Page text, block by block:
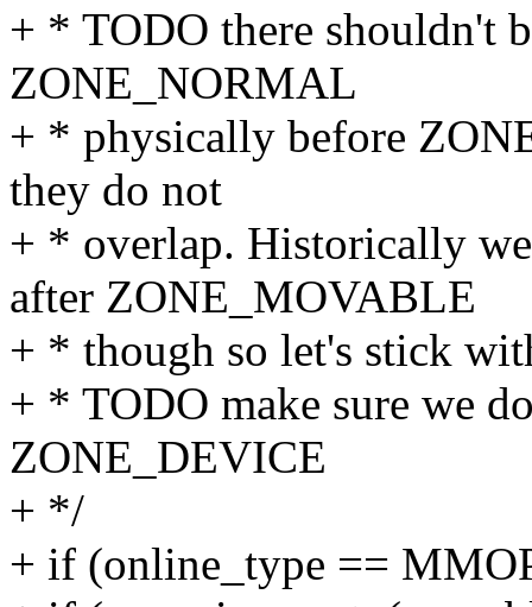
+ * TODO there shouldn't
ZONE_NORMAL
+ * physically before
they do not
+ * overlap. Historically
after ZONE_MOVABLE
+ * though so let's stick
+ * TODO make sure we
ZONE_DEVICE
+ */
+ if (online_type ==